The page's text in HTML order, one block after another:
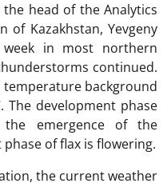
head of the Analytics
of Kazakhstan, Yevgeny
in most northern
continued.
background
The development phase
emergence of the
of flax is flowering.
the current weather